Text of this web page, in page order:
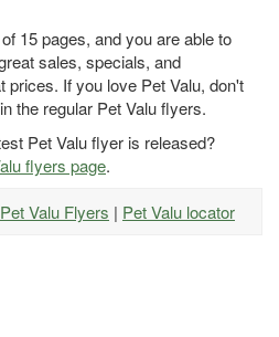
15 pages, and you are able to
sales, specials, and
prices. If you love Pet Valu, don't
the regular Pet Valu flyers.
Pet Valu flyer is released?
flyers page.
Valu Flyers | Pet Valu locator